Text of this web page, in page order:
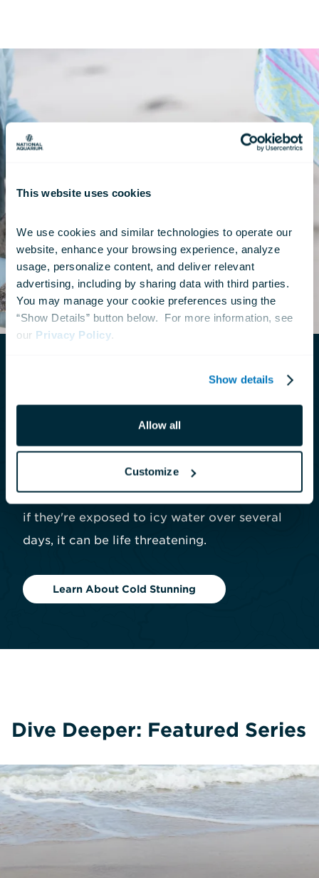
This website uses cookies
We use cookies and similar technologies to operate our
website, enhance your browsing experience, analyze
usage, personalize content, and deliver relevant
advertising, including by sharing data with third parties.
You may manage your cookie preferences using the
“Show Details” button below.  For more information, see
our Privacy Policy.
Show details
Allow all
Customize
What is Cold Stunning?
Cold stunning is when sea turtles become
weak and prone to health issues after being
exposed to rapidly cooling waters. While sea
turtles may recover quickly from a brief chill,
if they're exposed to icy water over several
days, it can be life threatening.
Learn About Cold Stunning
Dive Deeper: Featured Series